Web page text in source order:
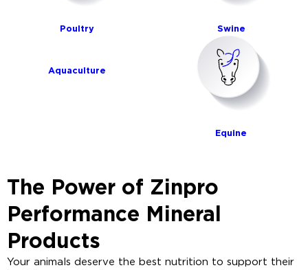
Poultry Swine
Aquaculture
Equine
The Power of Zinpro
Performance Mineral
Products
Your animals deserve the best nutrition to support their